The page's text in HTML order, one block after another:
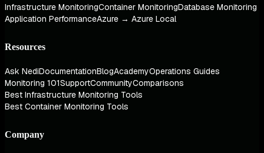
Infrastructure MonitoringContainer MonitoringDatabase Monitoring
Application PerformanceAzure → Azure Local
Resources
Ask NediDocumentationBlogAcademyOperations Guides
Monitoring 101SupportCommunityComparisons
Best Infrastructure Monitoring Tools
Best Container Monitoring Tools
Company